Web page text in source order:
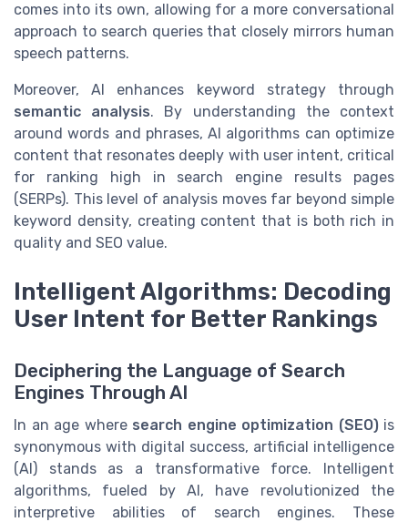
comes into its own, allowing for a more conversational
approach to search queries that closely mirrors human
speech patterns.
Moreover, AI enhances keyword strategy through
semantic analysis. By understanding the context
around words and phrases, AI algorithms can optimize
content that resonates deeply with user intent, critical
for ranking high in search engine results pages
(SERPs). This level of analysis moves far beyond simple
keyword density, creating content that is both rich in
quality and SEO value.
Intelligent Algorithms: Decoding
User Intent for Better Rankings
Deciphering the Language of Search
Engines Through AI
In an age where search engine optimization (SEO)is
synonymous with digital success, artificial intelligence
(AI) stands as a transformative force. Intelligent
algorithms, fueled by AI, have revolutionized the
interpretive abilities of search engines. These